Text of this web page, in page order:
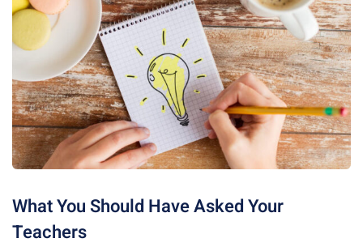
What You Should Have Asked Your
Teachers